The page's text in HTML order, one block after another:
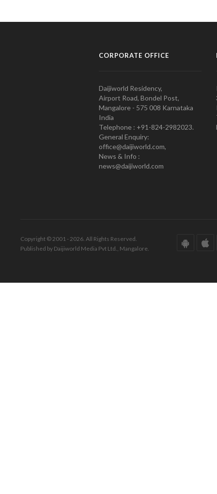
CORPORATE OFFICE
Daijiworld Residency,
Airport Road, Bondel Post,
Mangalore - 575 008 Karnataka
India
Telephone : +91-824-2982023.
General Enquiry:
office@daijiworld.com,
News & Info :
news@daijiworld.com
Copyright © 2001 - 2026. All Rights Reserved.
Published by Daijiworld Media Pvt Ltd., Mangalore.